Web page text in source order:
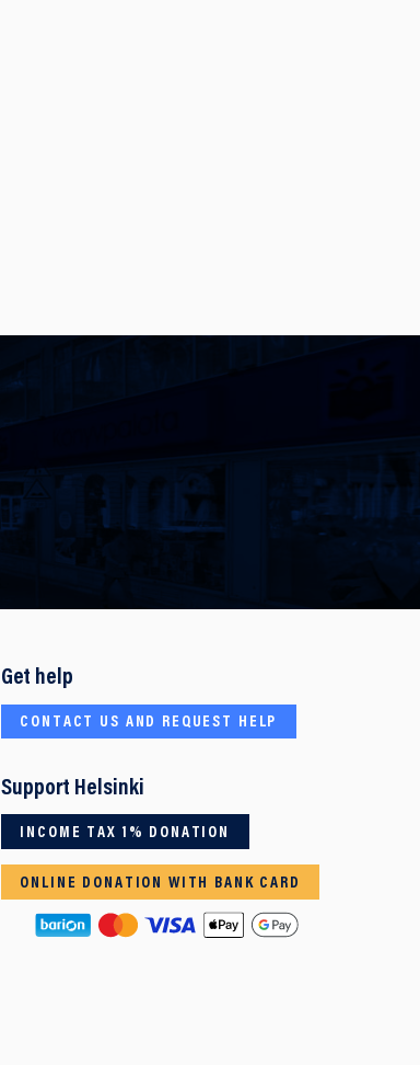
Get help
CONTACT US AND REQUEST HELP
Support Helsinki
INCOME TAX 1% DONATION
ONLINE DONATION WITH BANK CARD